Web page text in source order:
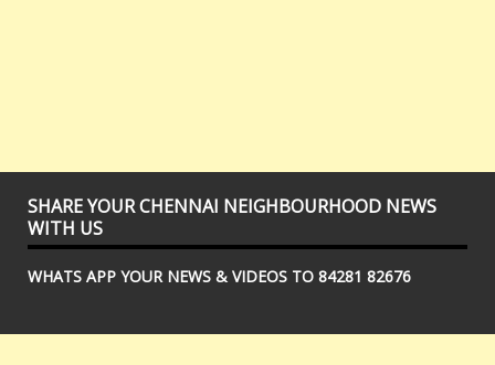
SHARE YOUR CHENNAI NEIGHBOURHOOD NEWS
WITH US
WHATS APP YOUR NEWS & VIDEOS TO 84281 82676